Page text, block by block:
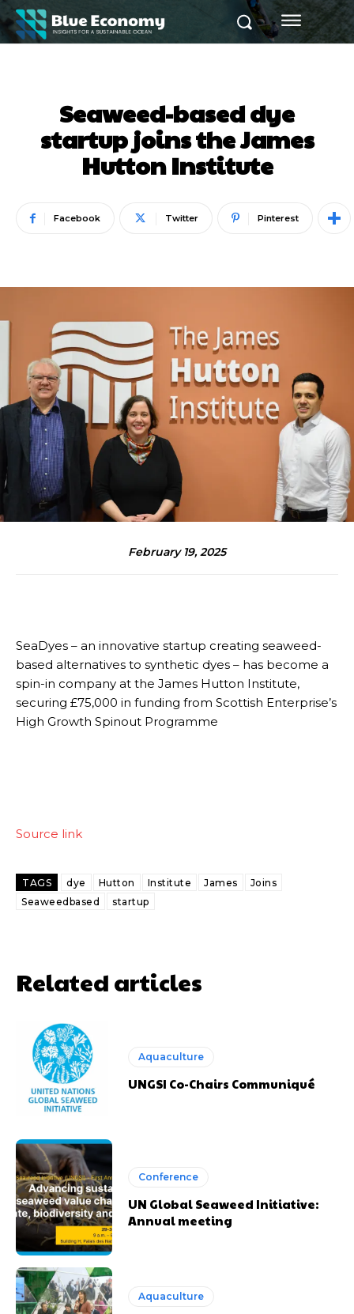
Seaweed-based dye
startup joins the James
Hutton Institute
Facebook Twitter Pinterest
February 19, 2025
SeaDyes – an innovative startup creating seaweed-
based alternatives to synthetic dyes – has become a
spin-in company at the James Hutton Institute,
securing £75,000 in funding from Scottish Enterprise’s
High Growth Spinout Programme
Source link
TAGS dye Hutton Institute James
Joins
Seaweedbased
startup
Related articles
Aquaculture
UNGSI Co-Chairs Communiqué
Conference
UN Global Seaweed Initiative:
Annual meeting
Aquaculture